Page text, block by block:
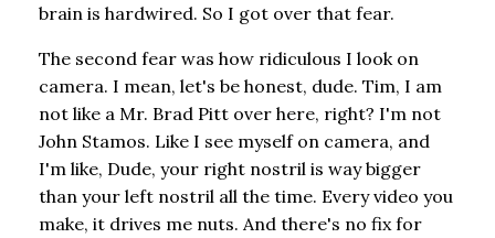
brain is hardwired. So I got over that fear.
The second fear was how ridiculous I look on
camera. I mean, let's be honest, dude. Tim, I am
not like a Mr. Brad Pitt over here, right? I'm not
John Stamos. Like I see myself on camera, and
I'm like, Dude, your right nostril is way bigger
than your left nostril all the time. Every video you
make, it drives me nuts. And there's no fix for